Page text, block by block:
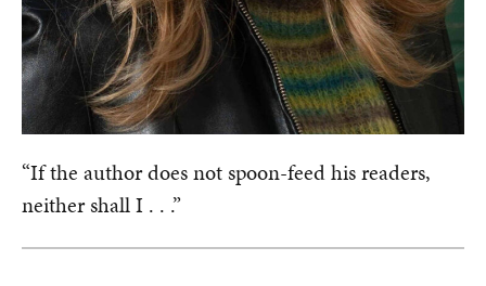
“If the author does not spoon-feed his readers,
neither shall I . . .”